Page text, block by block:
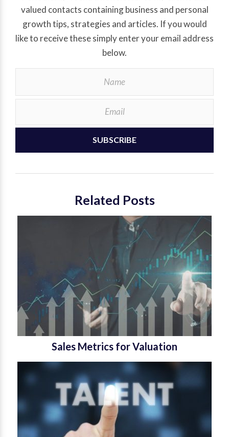
valued contacts containing business and personal
growth tips, strategies and articles. If you would
like to receive these simply enter your email address
below.
SUBSCRIBE
Related Posts
Sales Metrics for Valuation